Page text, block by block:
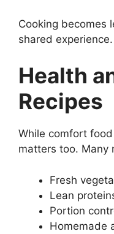
Cooking becomes
shared experience.
Health
Recipes
While comfort
matters too. Many
Fresh
Lean
Portion
Homemade